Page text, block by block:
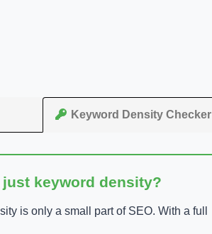
Keyword Density Checker
just keyword density?
is only a small part of SEO. With a full